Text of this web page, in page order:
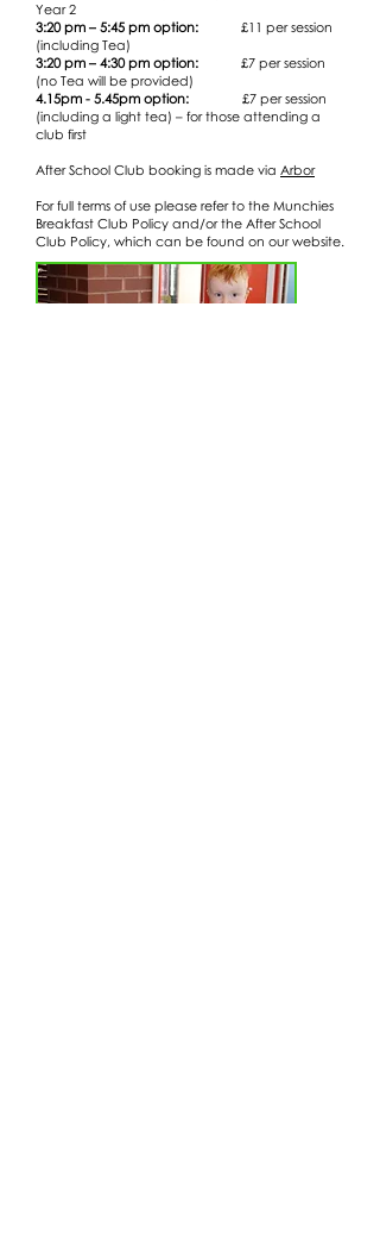
Year 2
3:20 pm – 5:45 pm option:
£11 per session
(including Tea)
3:20 pm – 4:30 pm option:
£7 per session
(no Tea will be provided​)
4.15pm - 5.45pm option:
£7 per session
(including a light tea) – for those attending a
club first
After School Club booking is made via Arbor
For full terms of use please refer to the Munchies
Breakfast Club Policy and/or the After School
Club Policy, which can be found on our website.